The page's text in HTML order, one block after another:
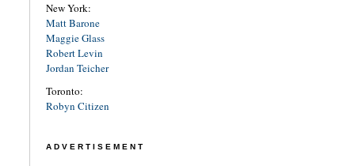
New York:
Matt Barone
Maggie Glass
Robert Levin
Jordan Teicher
Toronto:
Robyn Citizen
ADVERTISEMENT